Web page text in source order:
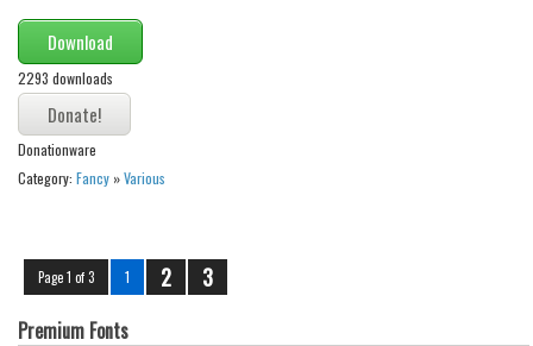
Download
2293 downloads
Donationware
Category: Fancy »Various
Page 1 of 3 1 2 3
Premium Fonts